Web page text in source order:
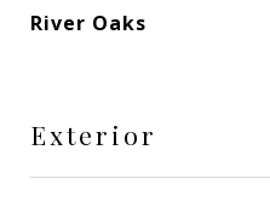
River Oaks
Exterior